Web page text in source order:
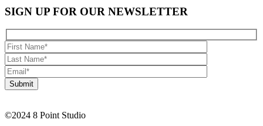
SIGN UP FOR OUR NEWSLETTER
©2024 8 Point Studio